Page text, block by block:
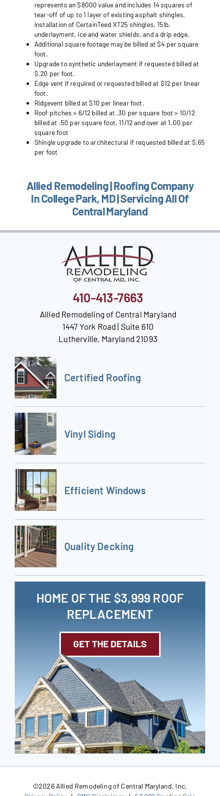
represents an $8000 value and includes 14 squares of
tear-off of up to 1 layer of existing asphalt shingles,
installation of CertainTeed XT25 shingles, 15lb.
underlayment, ice and water shields, and a drip edge.
Additional square footage may be billed at $4 per square
foot.
Upgrade to synthetic underlayment if requested billed at
$.20 per foot.
Edge vent if required or requested billed at $12 per linear
foot.
Ridgevent billed at $10 per linear foot.
Roof pitches > 6/12 billed at .30 per square foot > 10/12
billed at .50 per square foot. 11/12 and over at 1.00 per
square foot
Shingle upgrade to architectural if requested billed at $.65
per foot
Allied Remodeling | Roofing Company
In College Park, MD | Servicing All Of
Central Maryland
410-413-7663
Allied Remodeling of Central Maryland
1447 York Road | Suite 610
Lutherville, Maryland 21093
Certified Roofing
Vinyl Siding
Efficient Windows
Quality Decking
HOME OF THE $3,999 ROOF
REPLACEMENT
GET THE DETAILS
©2026 Allied Remodeling of Central Maryland, Inc.